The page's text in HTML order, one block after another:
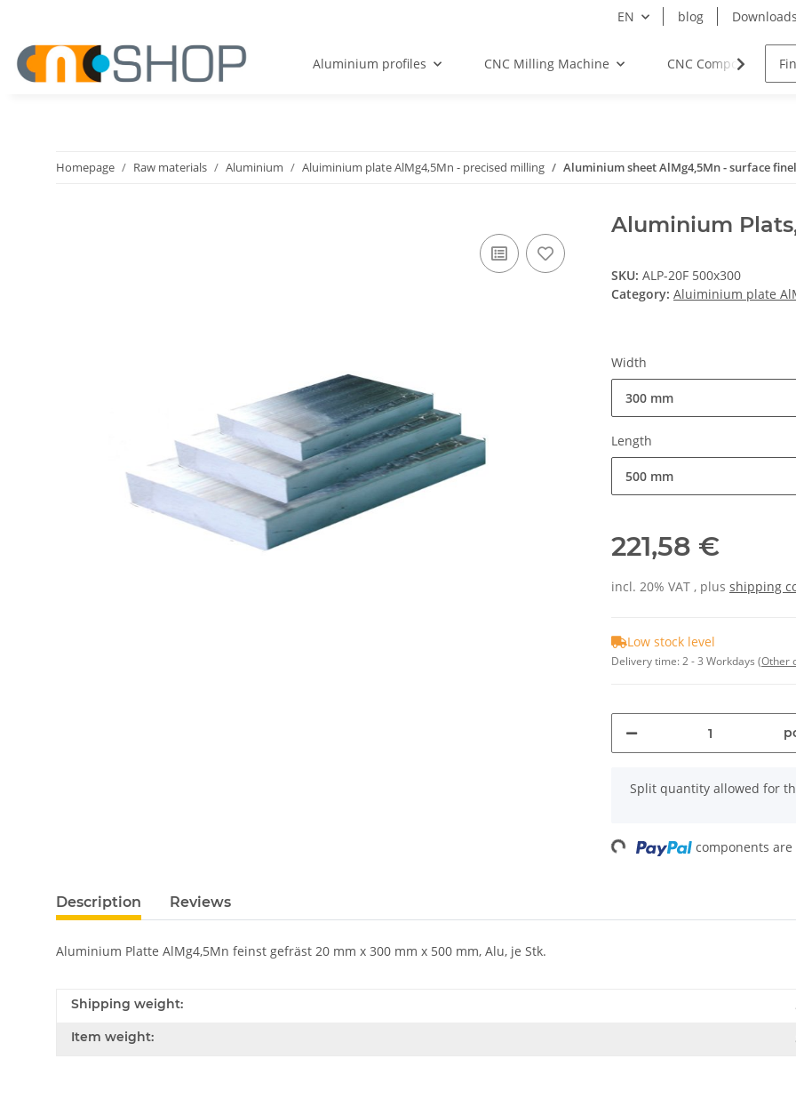
EN blog Downloads
Aluminium profiles CNC Milling Machine CNC Components
Homepage Raw materials Aluminium Aluiminium plate AlMg4,5Mn - precised milling Aluminium sheet AlMg4,5Mn - surface
Aluminium
SKU: ALP-20F 500x300
Category: Aluiminium plate
Width
300 mm
Length
500 mm
221,58 €
incl. 20% VAT , plus shipping
Low stock level
Delivery time:2 - 3 Workdays (Other
x
Split quantity allowed for
Loading... components are
Description Reviews
Aluminium Platte AlMg4,5Mn feinst gefräst 20 mm x 300 mm x 500 mm, Alu, je Stk.
Shipping weight:
Item weight: